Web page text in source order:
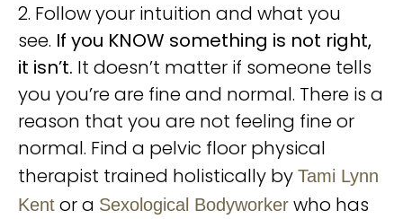
2. Follow your intuition and what you
see. If you KNOW something is not right,
it isn’t. It doesn’t matter if someone tells
you you’re are fine and normal. There is a
reason that you are not feeling fine or
normal. Find a pelvic floor physical
therapist trained holistically by Tami Lynn
Kent or a Sexological Bodyworker who has